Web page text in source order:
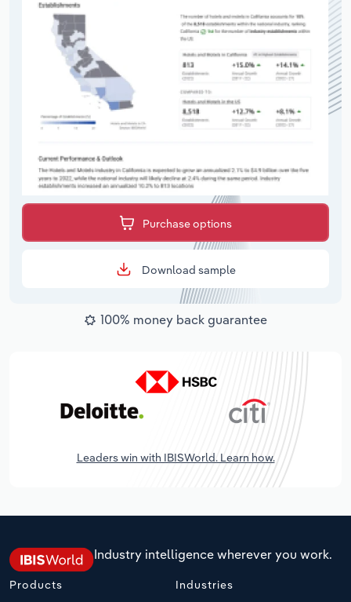
Purchase options
Download sample
100% money back guarantee
Leaders win with IBISWorld. Learn how.
Industry intelligence wherever you work.
Products Industries